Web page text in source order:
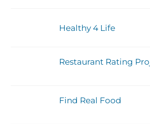
Healthy 4 Life
Restaurant Rating
Find Real Food